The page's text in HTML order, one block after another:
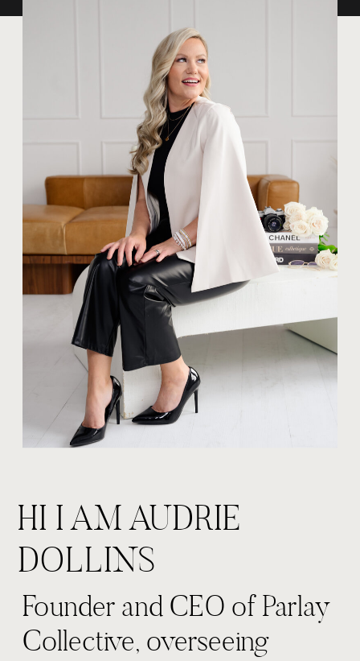
Founder and CEO of Parlay
Collective, overseeing
HI I AM AUDRIE
DOLLINS